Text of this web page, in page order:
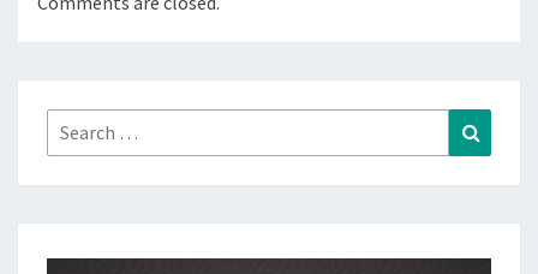
Search
for: